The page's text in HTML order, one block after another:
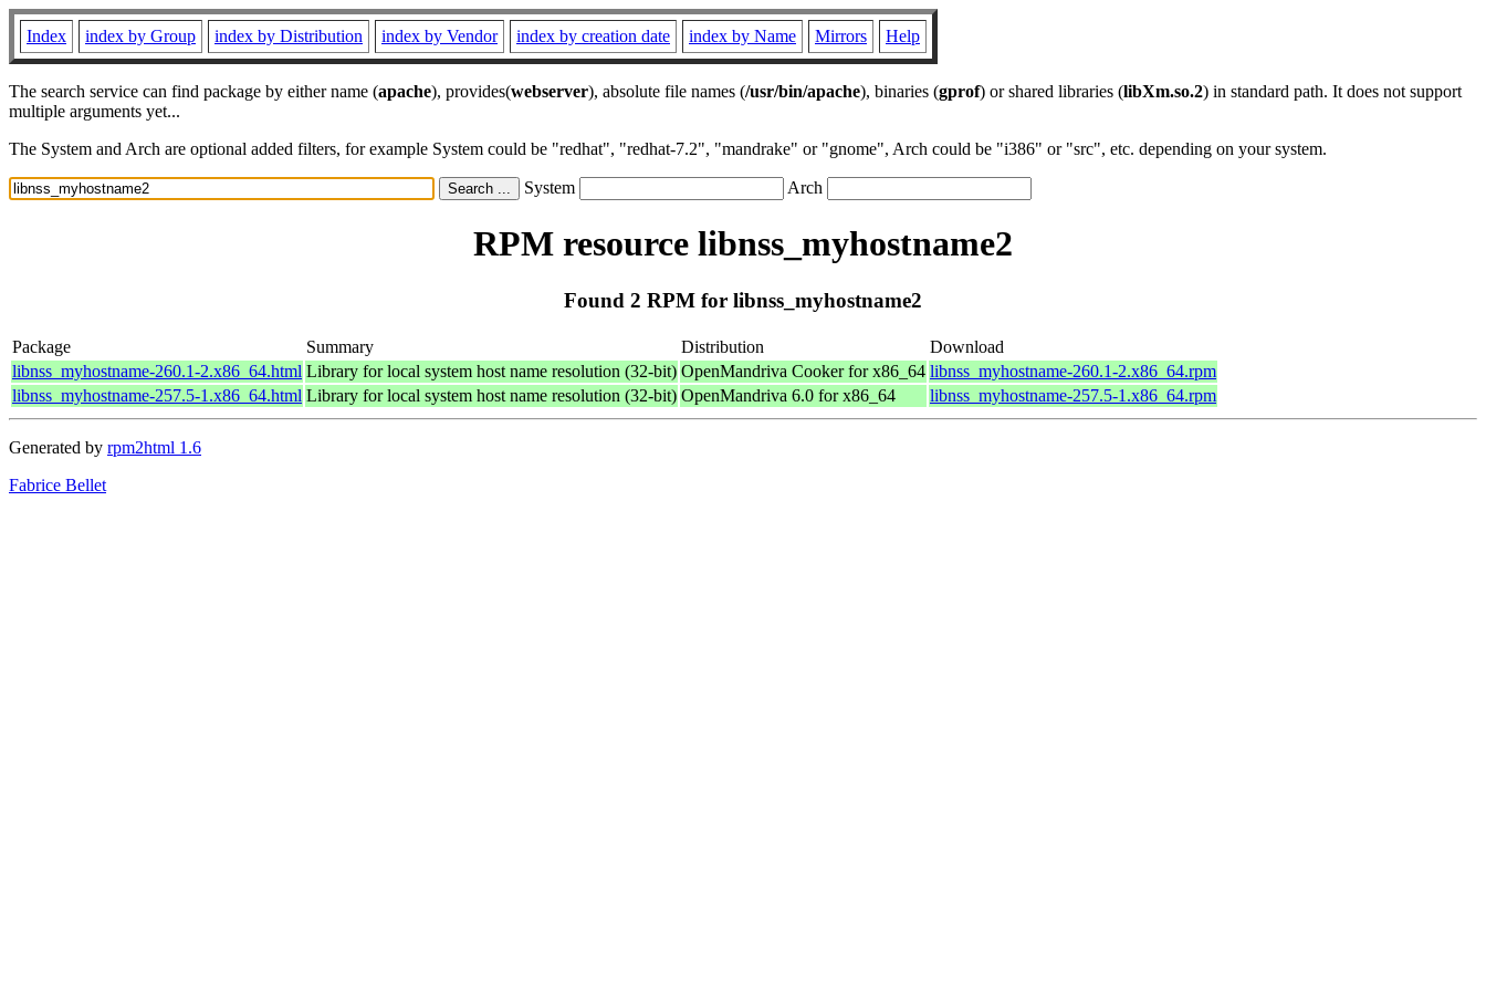
Index index by Group index by Distribution index by Vendor index by creation date index by Name Mirrors Help
The search service can find package by either name (apache), provides(webserver), absolute file names (/usr/bin/apache), binaries (gprof) or shared libraries (libXm.so.2) in standard path. It does not support
multiple arguments yet...
The System and Arch are optional added filters, for example System could be "redhat", "redhat-7.2", "mandrake" or "gnome", Arch could be "i386" or "src", etc. depending on your system.
System Arch
RPM resource libnss_myhostname2
Found 2 RPM for libnss_myhostname2
Package Summary Distribution
Download
libnss_myhostname-260.1-2.x86_64.html Library for local system host name resolution (32-bit) OpenMandriva Cooker for x86_64 libnss_myhostname-260.1-2.x86_64.rpm
libnss_myhostname-257.5-1.x86_64.html Library for local system host name resolution (32-bit) OpenMandriva 6.0 for x86_64 libnss_myhostname-257.5-1.x86_64.rpm
Generated by rpm2html 1.6
Fabrice Bellet